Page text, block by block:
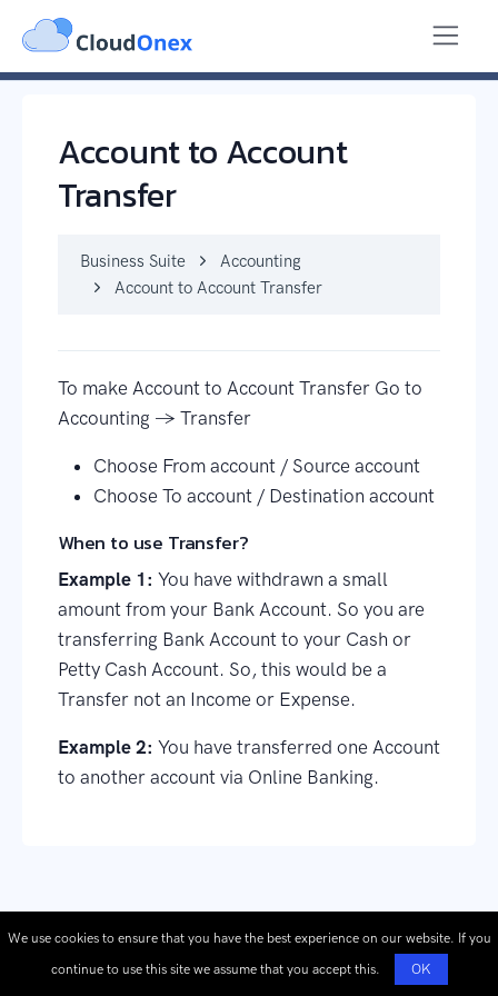
Business Suite
Account to Account Transfer
Account to Account
Transfer
Business Suite
Accounting
Account to Account Transfer
To make Account to Account Transfer Go to
Accounting → Transfer
Choose From account / Source account
Choose To account / Destination account
When to use Transfer?
Example 1: You have withdrawn a small
amount from your Bank Account. So you are
transferring Bank Account to your Cash or
Petty Cash Account. So, this would be a
Transfer not an Income or Expense.
Example 2: You have transferred one Account
to another account via Online Banking.
We use cookies to ensure that you have the best experience on our website. If you
continue to use this site we assume that you accept this.
OK